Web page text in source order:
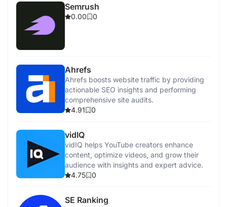
Semrush
0.00 0
Ahrefs
Ahrefs boosts website traffic by providing
actionable SEO insights and performing
comprehensive site audits.
4.91
0
vidIQ
vidIQ helps YouTube creators enhance
content, optimize videos, and grow their
audience with insights and expert advice.
4.75
0
SE Ranking